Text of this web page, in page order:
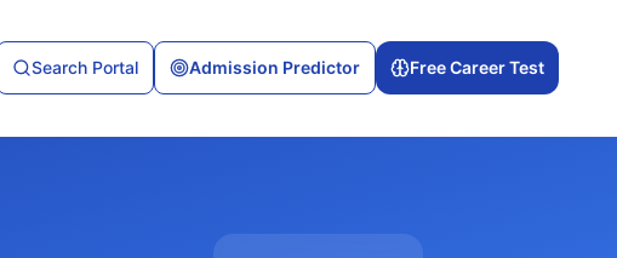
Search Portal Admission Predictor Free Career Test